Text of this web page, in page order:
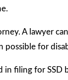
A lawyer
possible for
in filing for SSD